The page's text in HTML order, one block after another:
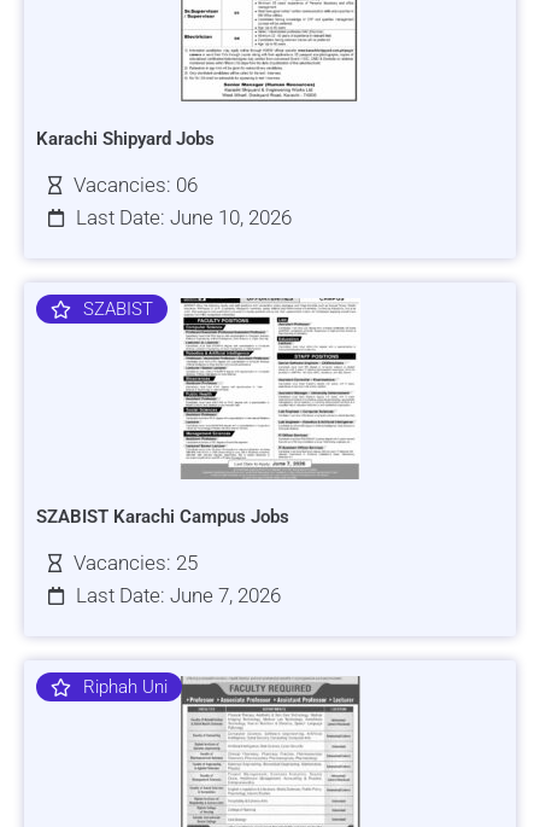
Karachi Shipyard Jobs
Vacancies: 06
Last Date: June 10, 2026
SZABIST
SZABIST Karachi Campus Jobs
Vacancies: 25
Last Date: June 7, 2026
Riphah Uni